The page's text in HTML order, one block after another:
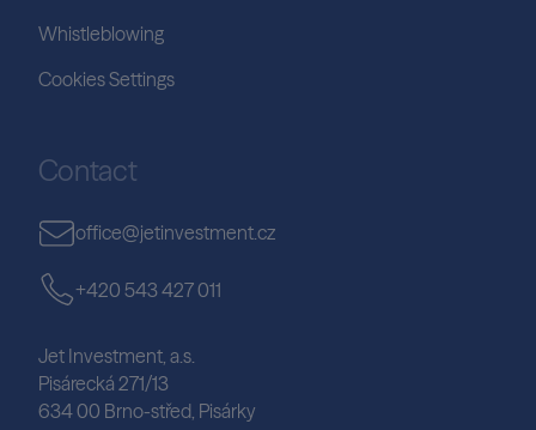
Whistleblowing
Cookies Settings
Contact
office@jetinvestment.cz
+420 543 427 011
Jet Investment, a.s.
Pisárecká 271/13
634 00 Brno-střed, Pisárky